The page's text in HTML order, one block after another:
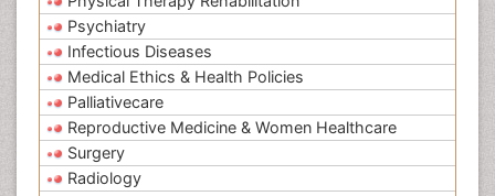
Psychiatry
Infectious Diseases
Medical Ethics & Health Policies
Palliativecare
Reproductive Medicine & Women Healthcare
Surgery
Radiology